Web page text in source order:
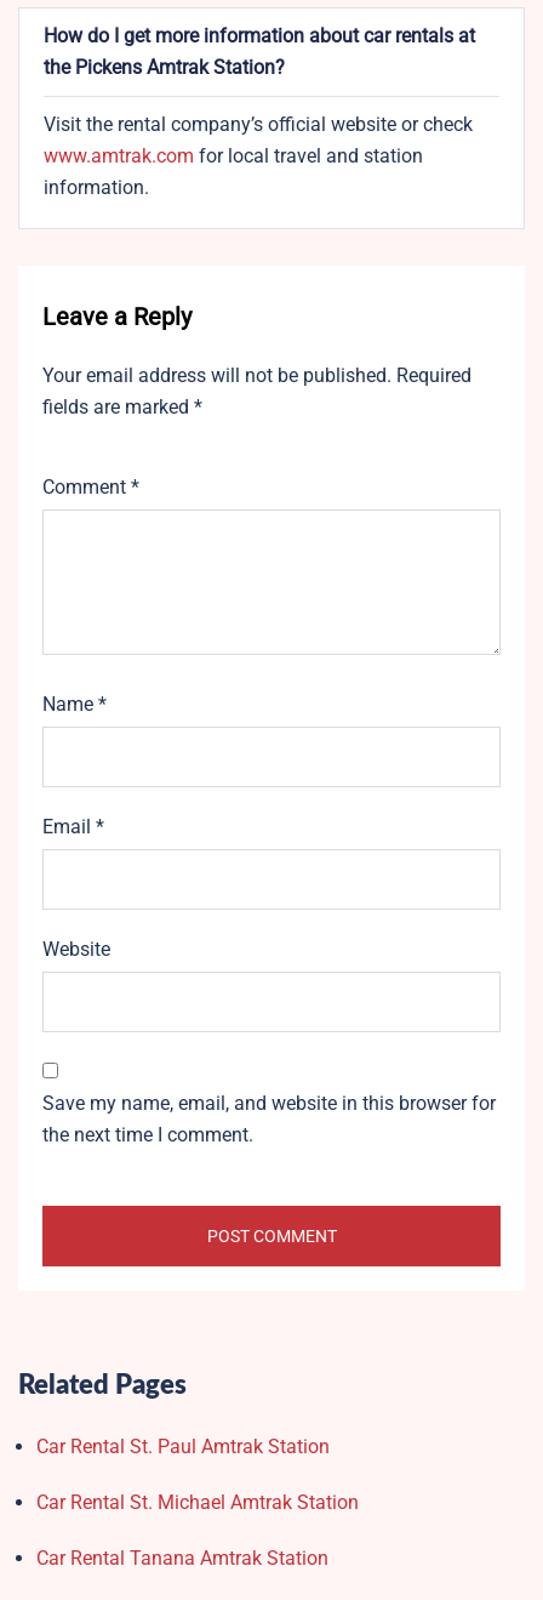
How do I get more information about car rentals at
the Pickens Amtrak Station?
Visit the rental company’s official website or check
www.amtrak.com for local travel and station
information.
Leave a Reply
Your email address will not be published. Required
fields are marked *
Comment *
Name *
Email *
Website
Save my name, email, and website in this browser for
the next time I comment.
Related Pages
Car Rental St. Paul Amtrak Station
Car Rental St. Michael Amtrak Station
Car Rental Tanana Amtrak Station